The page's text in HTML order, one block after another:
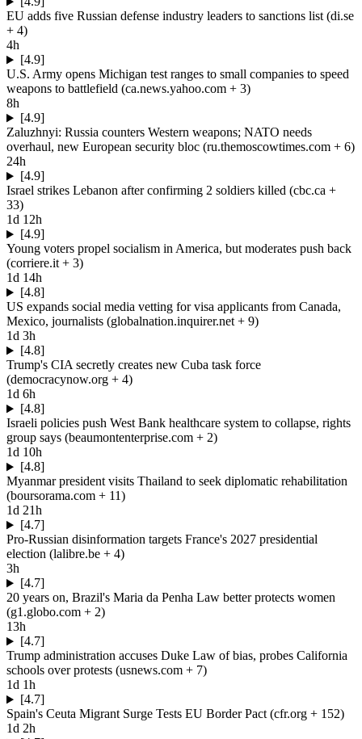
EU adds five Russian defense industry leaders to sanctions list (di.se
+ 4)
4h
[4.9]
U.S. Army opens Michigan test ranges to small companies to speed
weapons to battlefield (ca.news.yahoo.com + 3)
8h
[4.9]
Zaluzhnyi: Russia counters Western weapons; NATO needs
overhaul, new European security bloc (ru.themoscowtimes.com + 6)
24h
[4.9]
Israel strikes Lebanon after confirming 2 soldiers killed (cbc.ca +
33)
1d 12h
[4.9]
Young voters propel socialism in America, but moderates push back
(corriere.it+ 3)
1d 14h
[4.8]
US expands social media vetting for visa applicants from Canada,
Mexico, journalists (globalnation.inquirer.net+ 9)
1d 3h
[4.8]
Trump's CIA secretly creates new Cuba task force
(democracynow.org + 4)
1d 6h
[4.8]
Israeli policies push West Bank healthcare system to collapse, rights
group says (beaumontenterprise.com + 2)
1d 10h
[4.8]
Myanmar president visits Thailand to seek diplomatic rehabilitation
(boursorama.com + 11)
1d 21h
[4.7]
Pro-Russian disinformation targets France's 2027 presidential
election (lalibre.be + 4)
3h
[4.7]
20 years on, Brazil's Maria da Penha Law better protects women
(g1.globo.com + 2)
13h
[4.7]
Trump administration accuses Duke Law of bias, probes California
schools over protests (usnews.com + 7)
1d 1h
[4.7]
Spain's Ceuta Migrant Surge Tests EU Border Pact (cfr.org + 152)
1d 2h